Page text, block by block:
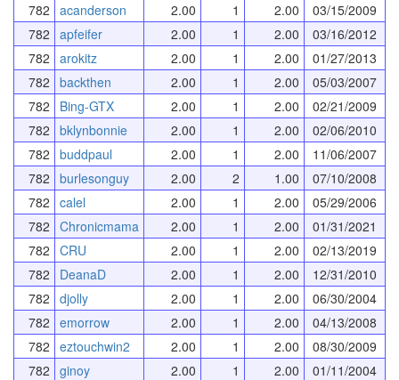
782 acanderson 2.00 1 2.00
03/15/2009
782 apfeifer 2.00 1 2.00
03/16/2012
782 arokitz 2.00 1 2.00
01/27/2013
782 backthen 2.00 1 2.00
05/03/2007
782
Bing-GTX 2.00 1 2.00
02/21/2009
782 bklynbonnie 2.00 1 2.00
02/06/2010
782 buddpaul 2.00 1 2.00
11/06/2007
782 burlesonguy 2.00 2 1.00
07/10/2008
782 calel 2.00 1 2.00
05/29/2006
782 Chronicmama 2.00 1 2.00
01/31/2021
782 CRU 2.00 1 2.00
02/13/2019
782
DeanaD 2.00 1 2.00
12/31/2010
782 djolly 2.00 1 2.00
06/30/2004
782 emorrow 2.00 1 2.00
04/13/2008
782 eztouchwin2 2.00 1 2.00
08/30/2009
782 ginoy 2.00 1 2.00
01/11/2004